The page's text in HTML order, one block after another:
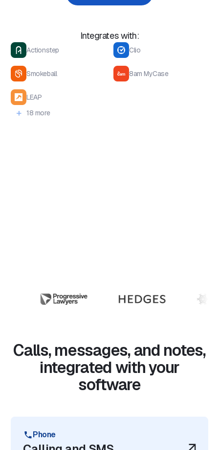
Integrates with:
Actionstep Clio
Smokeball 8am MyCase
LEAP
+ 18 more
Calls, messages, and notes,
integrated with your
software
Phone